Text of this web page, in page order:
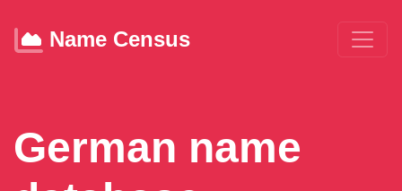
Name Census
German name